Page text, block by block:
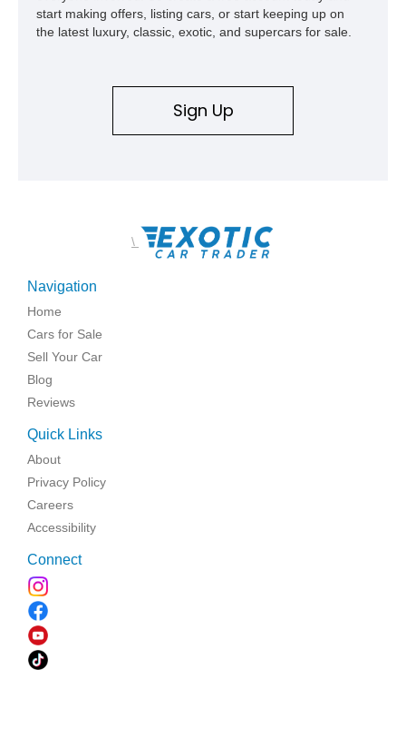
start making offers, listing cars, or start keeping up on
the latest luxury, classic, exotic, and supercars for sale.
Sign Up
\
Navigation
Home
Cars for Sale
Sell Your Car
Blog
Reviews
Quick Links
About
Privacy Policy
Careers
Accessibility
Connect